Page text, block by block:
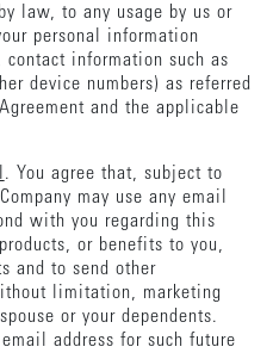
law, to any usage by us or
personal information
information such as
device numbers) as referred
and the applicable
. You agree that, subject to
may use any email
with you regarding this
or benefits to you,
and to send other
limitation, marketing
or your dependents.
address for such future